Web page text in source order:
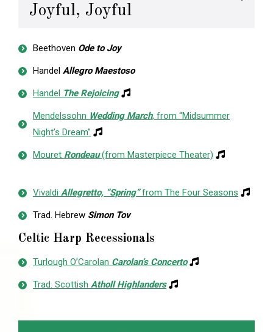
Joyful, Joyful
Beethoven Ode to Joy
Handel Allegro Maestoso
Handel The Rejoicing
Mendelssohn Wedding March, from “Midsummer
Night’s Dream”
Mouret Rondeau(from Masterpiece Theater)
Vivaldi Allegretto, “Spring”from The Four Seasons
Trad. Hebrew Simon Tov
Celtic Harp Recessionals
Turlough O’Carolan Carolan’s Concerto
Trad. Scottish Atholl Highlanders